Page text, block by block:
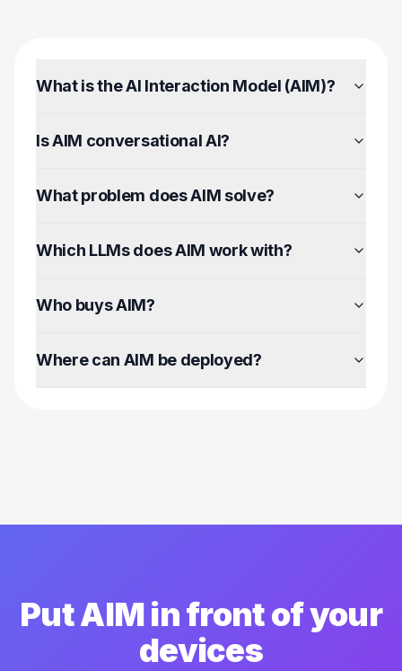
What is the AI Interaction Model (AIM)?
Is AIM conversational AI?
What problem does AIM solve?
Which LLMs does AIM work with?
Who buys AIM?
Where can AIM be deployed?
Put AIM in front of your
devices